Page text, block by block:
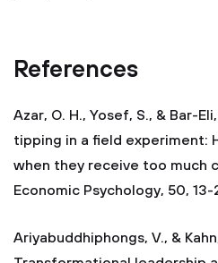
References
Azar, O. H., Yosef, S., & Bar-
tipping in a field experiment:
when they receive too much
Economic Psychology, 50, 13-
Ariyabuddhiphongs, V., &